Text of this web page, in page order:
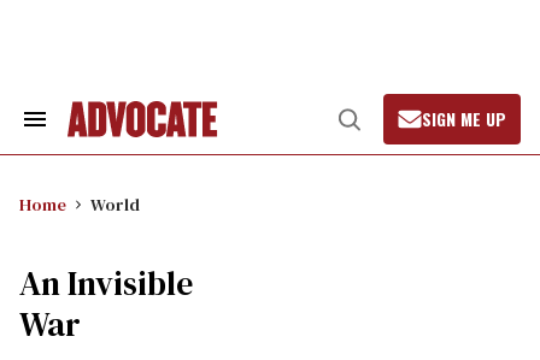
Search
Open
Search
SIGN ME UP
Home World
An Invisible
War